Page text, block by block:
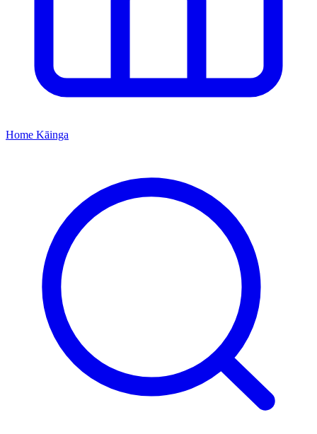
Home Kāinga